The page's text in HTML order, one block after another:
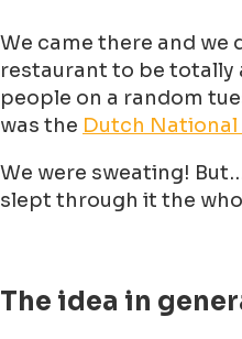
We came there and we
restaurant to be totally
people on a random
was the Dutch National
We were sweating!
slept through it the
The idea in